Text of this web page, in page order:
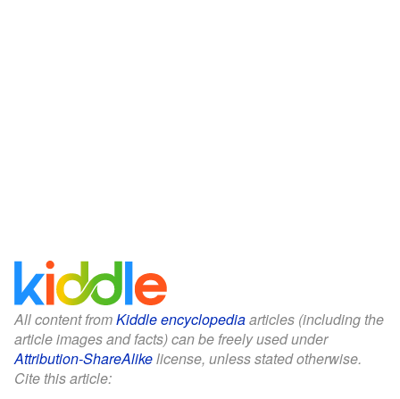
All content fromKiddle encyclopediaarticles (including the
article images and facts) can be freely used under
Attribution-ShareAlikelicense, unless stated otherwise.
Cite this article: